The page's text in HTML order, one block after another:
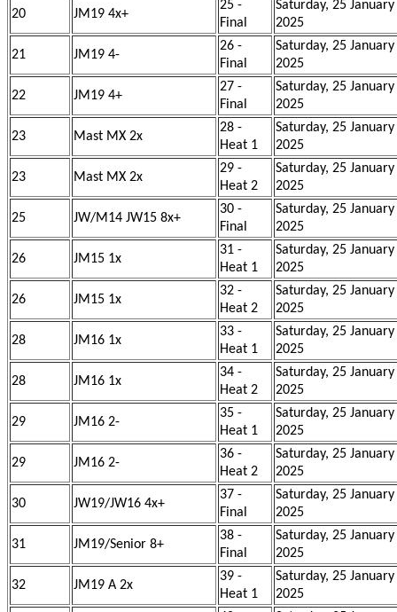
20 JM19 4x+
25 -
Final
Saturday, 25 January
2025
21 JM19 4-
26 -
Final
Saturday, 25 January
2025
22 JM19 4+
27 -
Final
Saturday, 25 January
2025
23 Mast MX 2x
28 -
Heat 1
Saturday, 25 January
2025
23 Mast MX 2x
29 -
Heat 2
Saturday, 25 January
2025
25 JW/M14 JW15 8x+
30 -
Final
Saturday, 25 January
2025
26 JM15 1x
31 -
Heat 1
Saturday, 25 January
2025
26 JM15 1x
32 -
Heat 2
Saturday, 25 January
2025
28 JM16 1x
33 -
Heat 1
Saturday, 25 January
2025
28 JM16 1x
34 -
Heat 2
Saturday, 25 January
2025
29 JM16 2-
35 -
Heat 1
Saturday, 25 January
2025
29 JM16 2-
36 -
Heat 2
Saturday, 25 January
2025
30 JW19/JW16 4x+
37 -
Final
Saturday, 25 January
2025
31 JM19/Senior 8+
38 -
Final
Saturday, 25 January
2025
32 JM19 A 2x
39 -
Heat 1
Saturday, 25 January
2025